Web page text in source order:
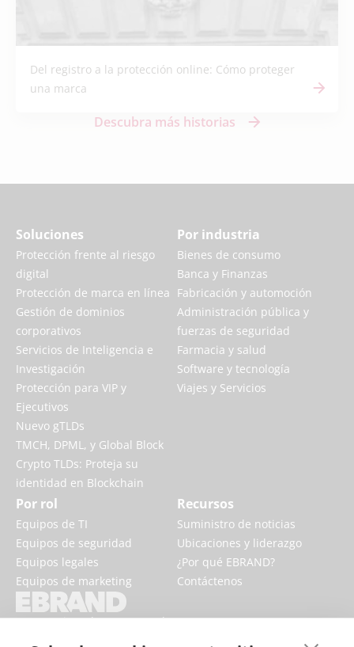
Del registro a la protección online: Cómo proteger
una marca
Descubra más historias
EBRAND impulsa y protege los
Soluciones
Protección frente al riesgo
digital
Protección de marca en línea
Gestión de dominios
corporativos
Servicios de Inteligencia e
Investigación
Protección para VIP y
Ejecutivos
Nuevo gTLDs
TMCH, DPML, y Global Block
Crypto TLDs: Proteja su
identidad en Blockchain
Por industria
Bienes de consumo
Banca y Finanzas
Fabricación y automoción
Administración pública y
fuerzas de seguridad
Farmacia y salud
Software y tecnología
Viajes y Servicios
Por rol
Equipos de TI
Equipos de seguridad
Equipos legales
Equipos de marketing
Recursos
Suministro de noticias
Ubicaciones y liderazgo
¿Por qué EBRAND?
Contáctenos